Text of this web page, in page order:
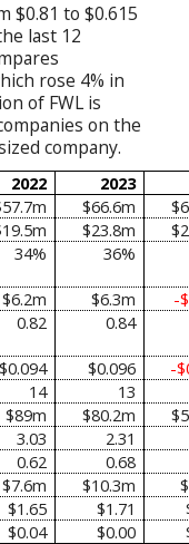
$0.81 to $0.615
last 12
rose 4% in
of FWL is
on the
company.
2022 2023
$66.6m
$23.8m
34% 36%
$6.2m $6.3m
-
0.82 0.84
$0.094 $0.096
-
14
13
$89m $80.2m
3.03
2.31
0.62
0.68
$7.6m $10.3m
$1.65 $1.71
$0.04 $0.00